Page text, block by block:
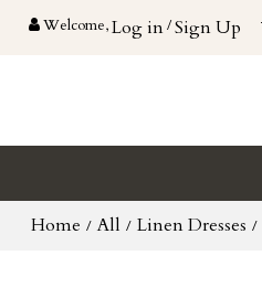
Welcome,Log in/Sign Up
Home / All / Linen Dresses /